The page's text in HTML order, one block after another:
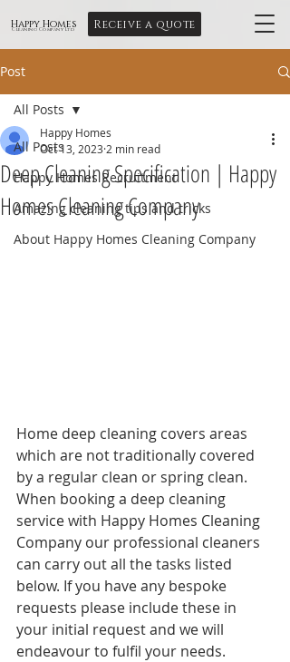
Happy Homes
Cleaning Company Ltd Receive a quote
Post
All Posts
Happy Homes Recruitment
Amazing cleaning tips and tricks
About Happy Homes Cleaning Company
All Posts
Deep Cleaning Specification | Happy
Homes Cleaning Company
Happy Homes
Oct 13, 2023 2 min read
Home deep cleaning covers areas
which are not traditionally covered
by a regular clean or spring clean.
When booking a deep cleaning
service with Happy Homes Cleaning
Company our professional cleaners
can carry out all the tasks listed
below. If you have any bespoke
requests please include these in
your initial request and we will
endeavour to fulfil your needs.